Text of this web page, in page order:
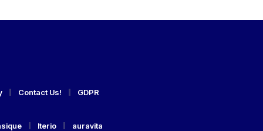
Contact Us! GDPR
Iterio auravita